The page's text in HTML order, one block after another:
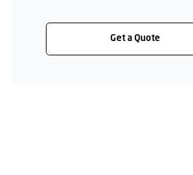
Get a Quote